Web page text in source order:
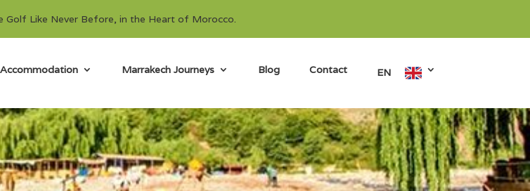
Golf Like Never Before, in the Heart of Morocco.
Accommodation Marrakech Journeys Blog Contact EN